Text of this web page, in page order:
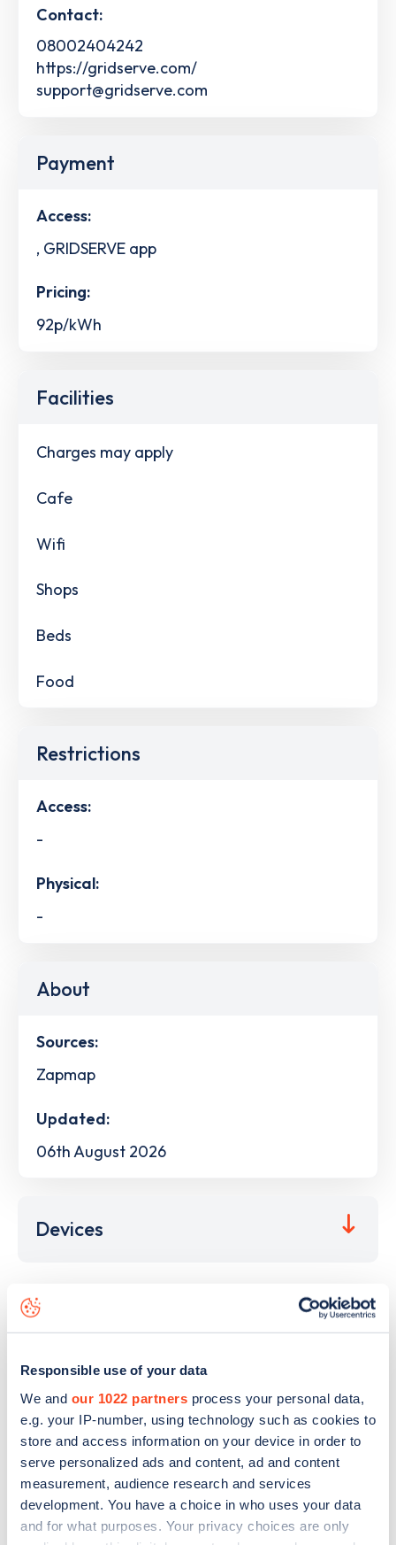
Responsible use of your data
We and our 1022 partners process your personal data,
e.g. your IP-number, using technology such as cookies to
store and access information on your device in order to
serve personalized ads and content, ad and content
measurement, audience research and services
development. You have a choice in who uses your data
and for what purposes. Your privacy choices are only
Contact:
08002404242
https://gridserve.com/
support@gridserve.com
Payment
Access:
, GRIDSERVE app
Pricing:
92p/kWh
Facilities
Charges may apply
Cafe
Wifi
Shops
Beds
Food
Restrictions
Access:
-
Physical:
-
About
Sources:
Zapmap
Updated:
06th August 2026
Devices
This electric car charging point is located at
M27
Electric Highwaycharging network.
The best way to find out more information about theM27
Northboundcharge point including seeing live status data,
or view on the